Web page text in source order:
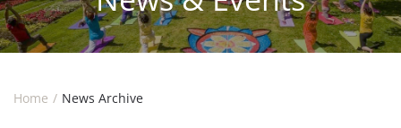
Home News Archive